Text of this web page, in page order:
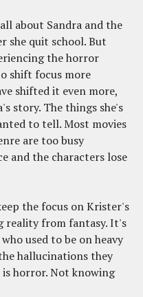
about Sandra and the
she quit school. But
the horror
shift focus more
shifted it even more,
story. The things she's
to tell. Most movies
are too busy
and the characters lose
the focus on Krister's
reality from fantasy. It's
used to be on heavy
hallucinations they
horror. Not knowing